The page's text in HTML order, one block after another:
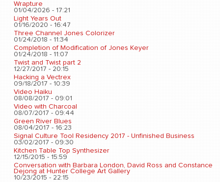
Wrapture
01/04/2026 - 17:21
Light Years Out
01/16/2020 - 16:47
Three Channel Jones Colorizer
01/24/2018 - 11:34
Completion of Modification of Jones Keyer
01/24/2018 - 11:07
Twist and Twist part 2
12/27/2017 - 20:15
Hacking a Vectrex
09/18/2017 - 10:39
Video Haiku
08/08/2017 - 09:01
Video with Charcoal
08/07/2017 - 09:44
Green River Blues
08/04/2017 - 16:23
Signal Culture Tool Residency 2017 - Unfinished Business
03/02/2017 - 09:30
Kitchen Table Top Synthesizer
12/15/2015 - 15:59
Conversation with Barbara London, David Ross and Constance
Dejong at Hunter College Art Gallery
10/23/2015 - 22:15